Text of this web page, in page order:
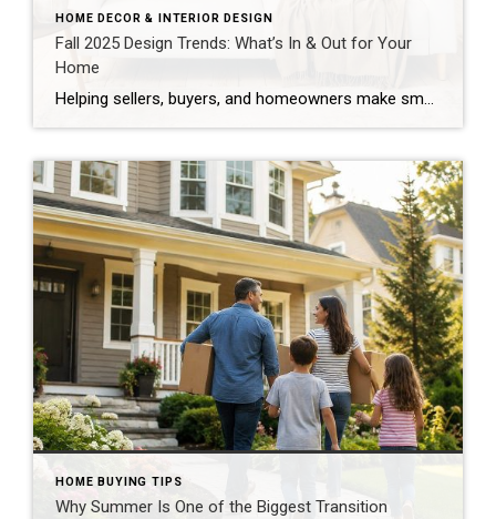
HOME DECOR & INTERIOR DESIGN
Fall 2025 Design Trends: What’s In & Out for Your
Home
Helping sellers, buyers, and homeowners make smart design (and market) moves As the seasons shift, so do our spaces. And Fall 2025 interior design trends are pointing toward warmth, individuality, and comfort. Whether you’re staying put, prepping to list, or just ready for a refresh, this season’s style direction offers plenty of inspiration. These changes […]
HOME BUYING TIPS
Why Summer Is One of the Biggest Transition